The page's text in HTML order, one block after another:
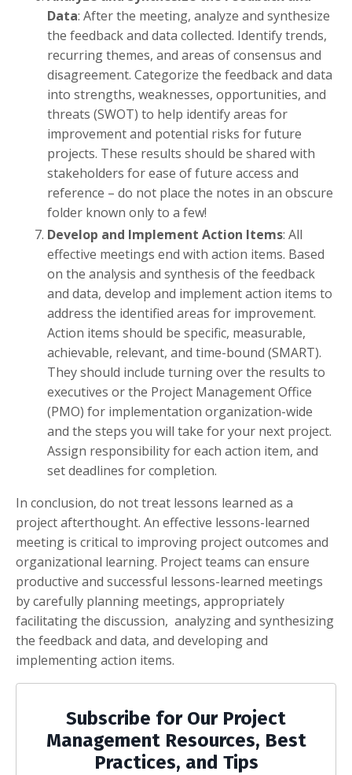
Data: After the meeting, analyze and synthesize
the feedback and data collected. Identify trends,
recurring themes, and areas of consensus and
disagreement. Categorize the feedback and data
into strengths, weaknesses, opportunities, and
threats (SWOT) to help identify areas for
improvement and potential risks for future
projects. These results should be shared with
stakeholders for ease of future access and
reference – do not place the notes in an obscure
folder known only to a few!
Develop and Implement Action Items: All
effective meetings end with action items. Based
on the analysis and synthesis of the feedback
and data, develop and implement action items to
address the identified areas for improvement.
Action items should be specific, measurable,
achievable, relevant, and time-bound (SMART).
They should include turning over the results to
executives or the Project Management Office
(PMO) for implementation organization-wide
and the steps you will take for your next project.
Assign responsibility for each action item, and
set deadlines for completion.
In conclusion, do not treat lessons learned as a
project afterthought. An effective lessons-learned
meeting is critical to improving project outcomes and
organizational learning. Project teams can ensure
productive and successful lessons-learned meetings
by carefully planning meetings, appropriately
facilitating the discussion, analyzing and synthesizing
the feedback and data, and developing and
implementing action items.
Subscribe for Our Project
Management Resources, Best
Practices, and Tips